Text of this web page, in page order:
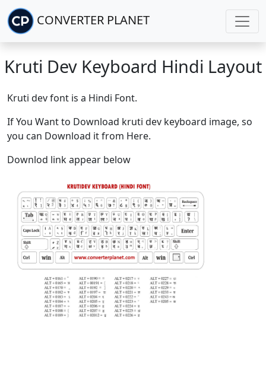
CONVERTER PLANET
Kruti Dev Keyboard Hindi Layout
Kruti dev font is a Hindi Font.
If You Want to Download kruti dev keyboard image, so
you can Download it from Here.
Downlod link appear below